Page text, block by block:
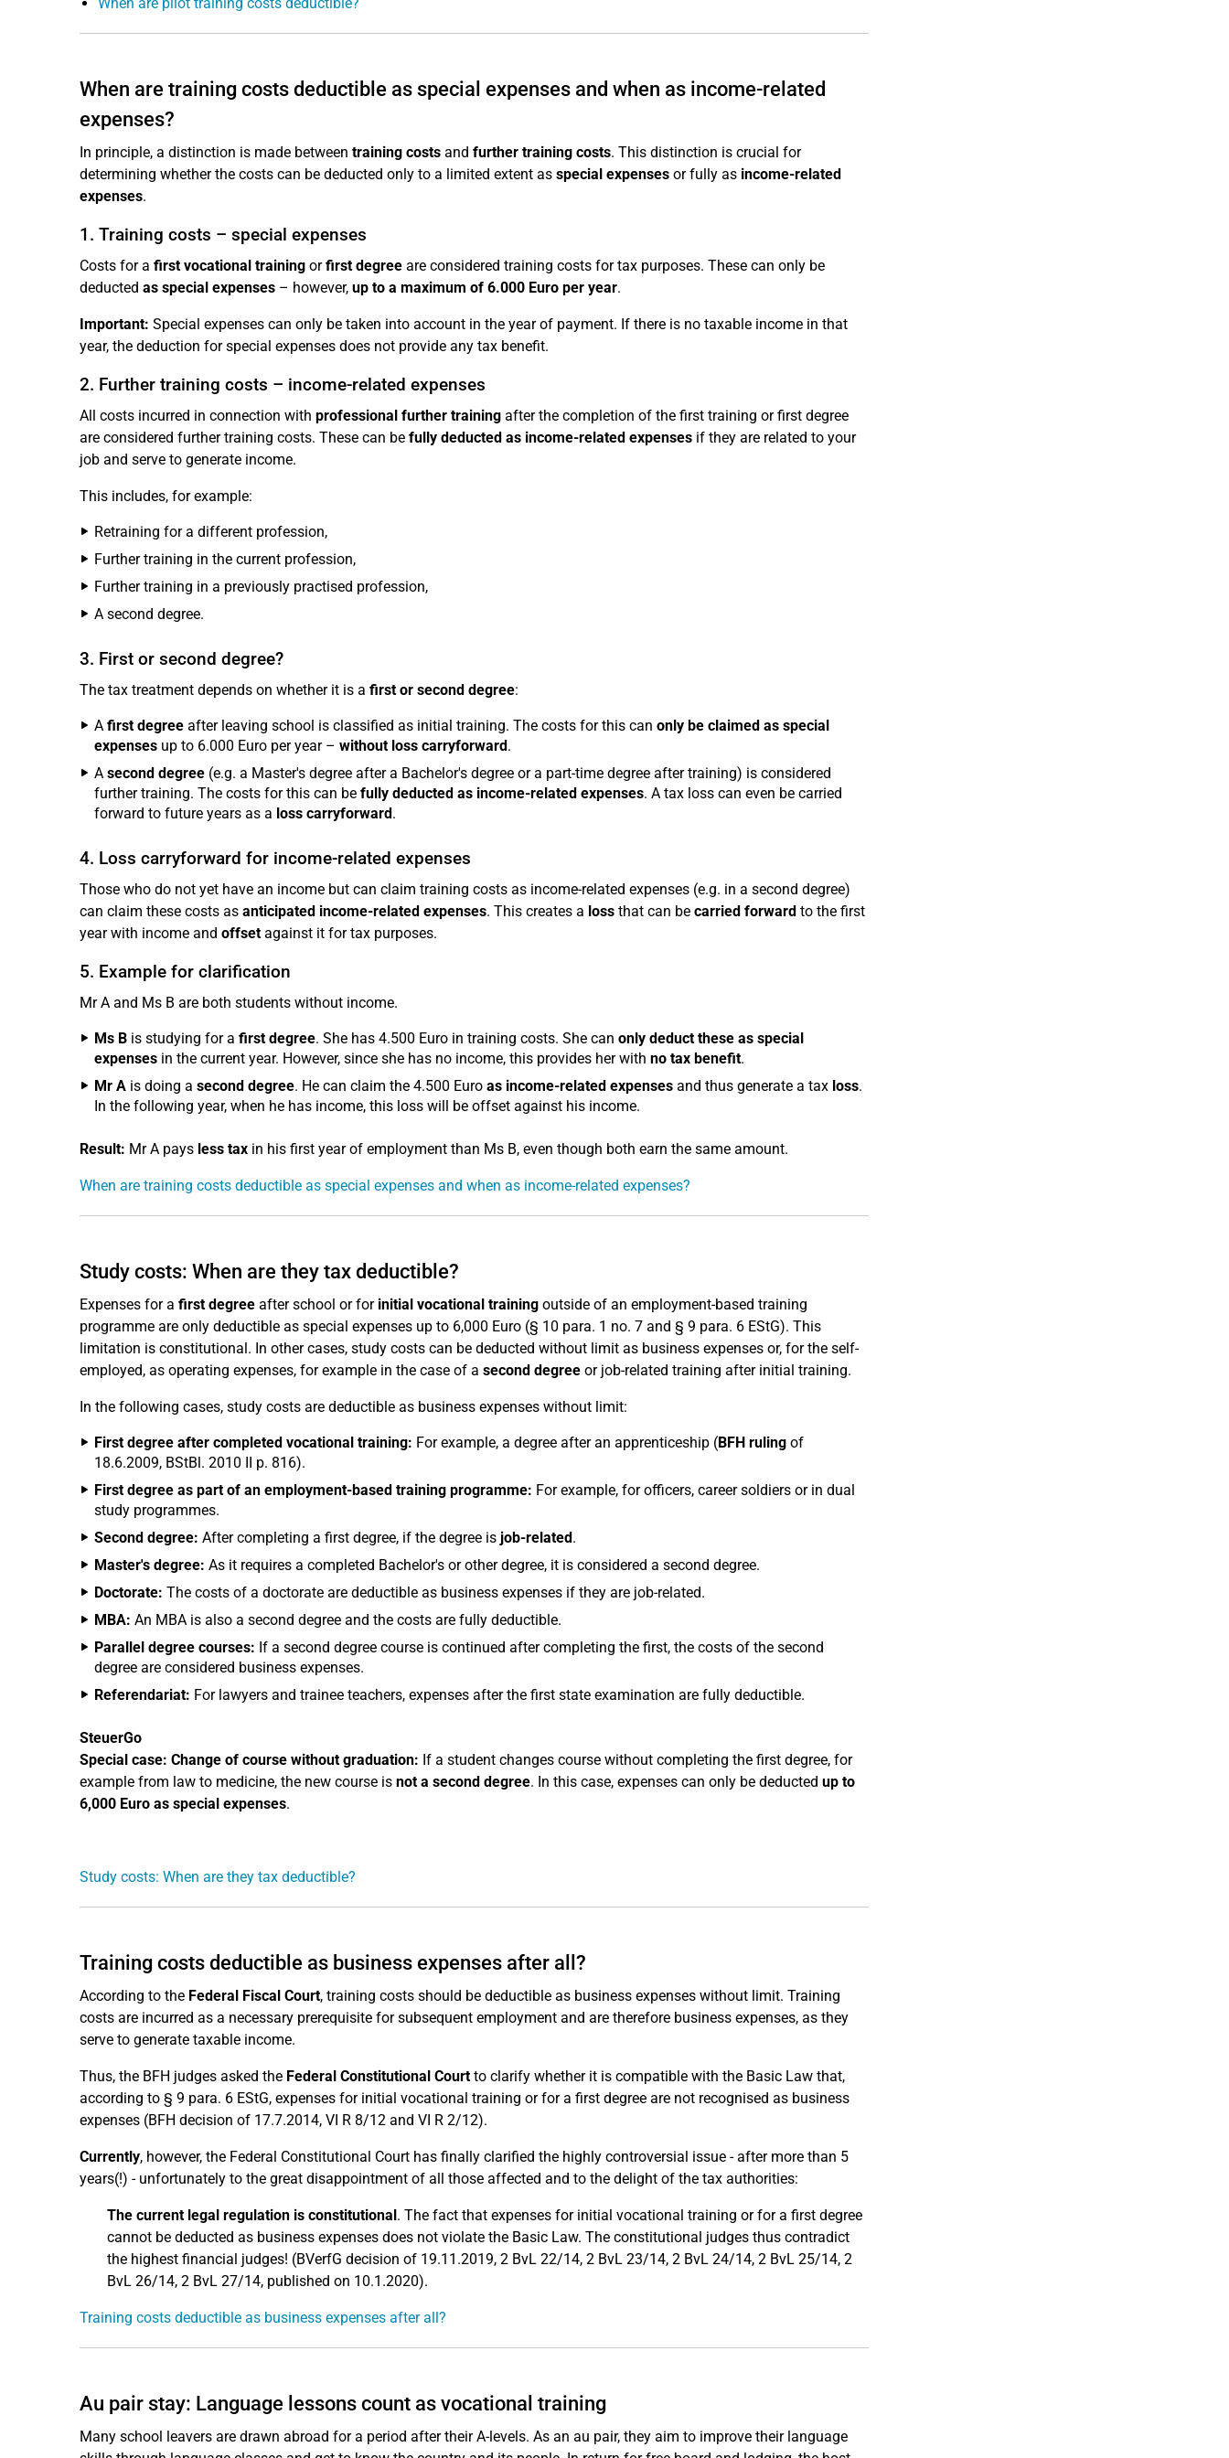
When are training costs deductible as special expenses and when as income-related
expenses?
In principle, a distinction is made between training costs and further training costs. This distinction is crucial for
determining whether the costs can be deducted only to a limited extent as special expenses or fully as income-related
expenses.
1. Training costs – special expenses
Costs for a first vocational training orfirst degree are considered training costs for tax purposes. These can only be
deducted as special expenses – however, up to a maximum of 6.000 Euro per year.
Important: Special expenses can only be taken into account in the year of payment. If there is no taxable income in that
year, the deduction for special expenses does not provide any tax benefit.
2. Further training costs – income-related expenses
All costs incurred in connection with professional further training after the completion of the first training or first degree
are considered further training costs. These can be fully deducted as income-related expenses if they are related to your
job and serve to generate income.
This includes, for example:
Retraining for a different profession,
Further training in the current profession,
Further training in a previously practised profession,
A second degree.
3. First or second degree?
The tax treatment depends on whether it is a first or second degree:
A first degree after leaving school is classified as initial training. The costs for this can only be claimed as special
expenses up to 6.000 Euro per year – without loss carryforward.
A second degree (e.g. a Master's degree after a Bachelor's degree or a part-time degree after training) is considered
further training. The costs for this can be fully deducted as income-related expenses. A tax loss can even be carried
forward to future years as a loss carryforward.
4. Loss carryforward for income-related expenses
Those who do not yet have an income but can claim training costs as income-related expenses (e.g. in a second degree)
can claim these costs as anticipated income-related expenses. This creates a loss that can be carried forward to the first
year with income and offsetagainst it for tax purposes.
5. Example for clarification
Mr A and Ms B are both students without income.
Ms B is studying for a first degree. She has 4.500 Euro in training costs. She can only deduct these as special
expenses in the current year. However, since she has no income, this provides her with no tax benefit.
Mr A is doing a second degree. He can claim the 4.500 Euro as income-related expenses and thus generate a tax loss.
In the following year, when he has income, this loss will be offset against his income.
Result: Mr A pays less tax in his first year of employment than Ms B, even though both earn the same amount.
When are training costs deductible as special expenses and when as income-related expenses?
Study costs: When are they tax deductible?
Expenses for a first degree after school or for initial vocational training outside of an employment-based training
programme are only deductible as special expenses up to 6,000 Euro (§ 10 para. 1 no. 7 and § 9 para. 6 EStG). This
limitation is constitutional. In other cases, study costs can be deducted without limit as business expenses or, for the self-
employed, as operating expenses, for example in the case of a second degree or job-related training after initial training.
In the following cases, study costs are deductible as business expenses without limit:
First degree after completed vocational training: For example, a degree after an apprenticeship (BFH ruling of
18.6.2009, BStBl. 2010 II p. 816).
First degree as part of an employment-based training programme: For example, for officers, career soldiers or in dual
study programmes.
Second degree: After completing a first degree, if the degree is job-related.
Master's degree: As it requires a completed Bachelor's or other degree, it is considered a second degree.
Doctorate: The costs of a doctorate are deductible as business expenses if they are job-related.
MBA: An MBA is also a second degree and the costs are fully deductible.
Parallel degree courses: If a second degree course is continued after completing the first, the costs of the second
degree are considered business expenses.
Referendariat: For lawyers and trainee teachers, expenses after the first state examination are fully deductible.
SteuerGo
Special case: Change of course without graduation: If a student changes course without completing the first degree, for
example from law to medicine, the new course is not a second degree. In this case, expenses can only be deducted up to
6,000 Euro as special expenses.
Study costs: When are they tax deductible?
Training costs deductible as business expenses after all?
According to the Federal Fiscal Court, training costs should be deductible as business expenses without limit. Training
costs are incurred as a necessary prerequisite for subsequent employment and are therefore business expenses, as they
serve to generate taxable income.
Thus, the BFH judges asked the Federal Constitutional Courtto clarify whether it is compatible with the Basic Law that,
according to § 9 para. 6 EStG, expenses for initial vocational training or for a first degree are not recognised as business
expenses (BFH decision of 17.7.2014, VI R 8/12 and VI R 2/12).
Currently, however, the Federal Constitutional Court has finally clarified the highly controversial issue - after more than 5
years(!) - unfortunately to the great disappointment of all those affected and to the delight of the tax authorities:
The current legal regulation is constitutional. The fact that expenses for initial vocational training or for a first degree
cannot be deducted as business expenses does not violate the Basic Law. The constitutional judges thus contradict
the highest financial judges! (BVerfG decision of 19.11.2019, 2 BvL 22/14, 2 BvL 23/14, 2 BvL 24/14, 2 BvL 25/14, 2
BvL 26/14, 2 BvL 27/14, published on 10.1.2020).
Training costs deductible as business expenses after all?
Au pair stay: Language lessons count as vocational training
Many school leavers are drawn abroad for a period after their A-levels. As an au pair, they aim to improve their language